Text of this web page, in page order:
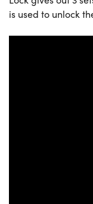
is used to unlock